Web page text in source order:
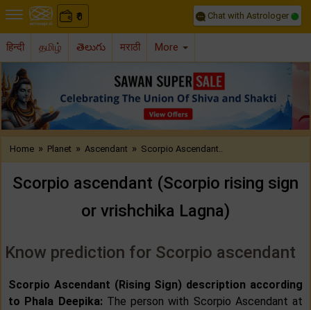
₹
0 Chat with Astrologer
हिन्दी தமிழ் తెలుగు मराठी More
Previous
Home » Planet » Ascendant » Scorpio Ascendant..
Scorpio ascendant (Scorpio rising sign
or vrishchika Lagna)
Know prediction for Scorpio ascendant
Scorpio Ascendant (Rising Sign) description according
to Phala Deepika: The person with Scorpio Ascendant at